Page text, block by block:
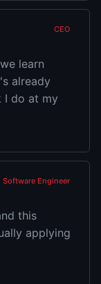
CEO
learn
already
I do at my
Software Engineer
this
applying